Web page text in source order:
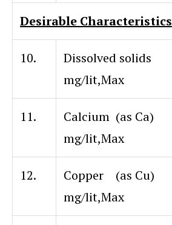
Desirable Characteristics
10.
Dissolved solids
mg/lit,Max
11.
Calcium (as Ca)
mg/lit,Max
12.
Copper (as Cu)
mg/lit,Max